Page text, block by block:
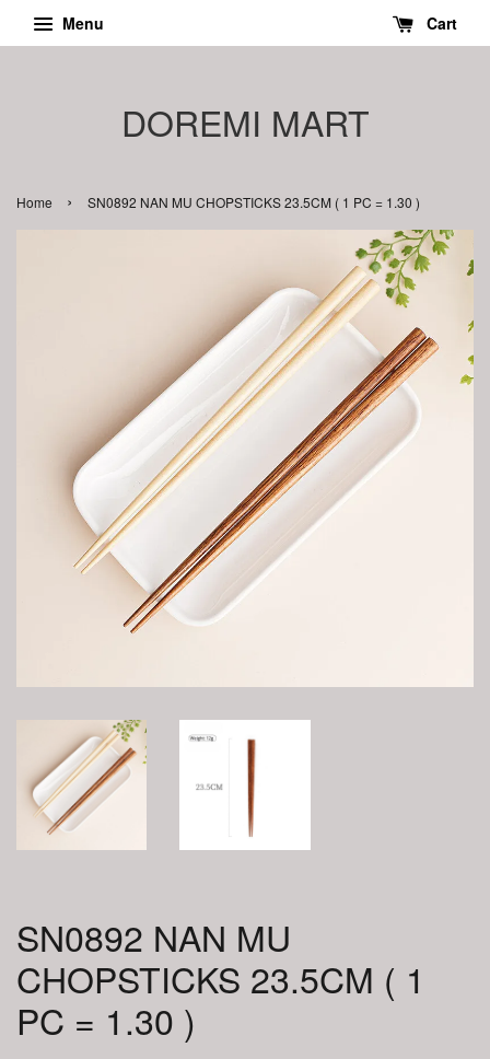
Menu Cart
DOREMI MART
Home › SN0892 NAN MU CHOPSTICKS 23.5CM ( 1 PC = 1.30 )
SN0892 NAN MU
CHOPSTICKS 23.5CM ( 1
PC = 1.30 )